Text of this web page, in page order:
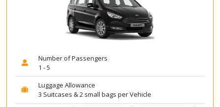
Number of Passengers
1 - 5
Luggage Allowance
3 Suitcases & 2 small bags per Vehicle